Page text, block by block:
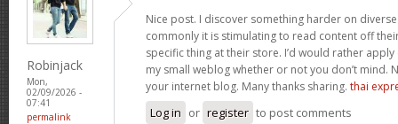
Robinjack
Mon,
02/09/2026 -
07:41
permalink
Nice post. I discover something harder on
commonly it is stimulating to read content off
specific thing at their store. I’d would rather
my small weblog whether or not you don’t mind.
your internet blog. Many thanks sharing. thai
Log in or register to post comments